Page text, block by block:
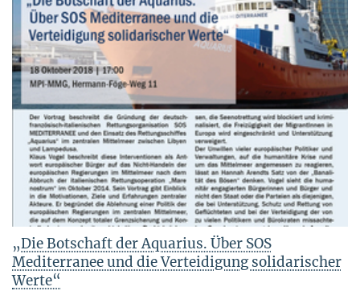
„Die Botschaft der Aquarius. Über SOS
Mediterranee und die Verteidigung solidarischer
Werte“